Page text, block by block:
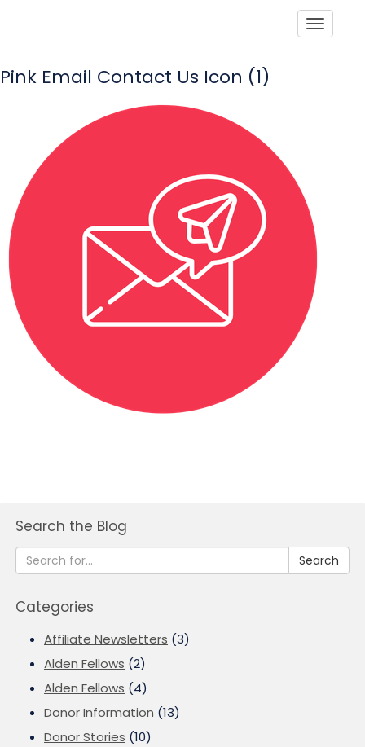
Pink Email Contact Us Icon (1)
Search the Blog
Search
Categories
Affiliate Newsletters (3)
Alden Fellows (2)
Alden Fellows (4)
Donor Information (13)
Donor Stories (10)